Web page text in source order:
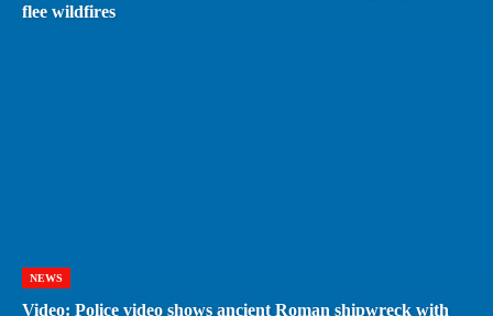
flee wildfires
NEWS
Video: Police video shows ancient Roman shipwreck with